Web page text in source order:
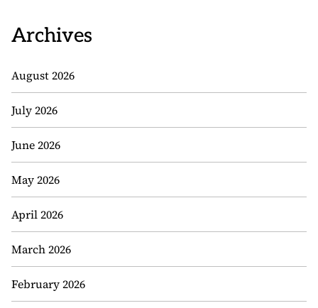
Archives
August 2026
July 2026
June 2026
May 2026
April 2026
March 2026
February 2026